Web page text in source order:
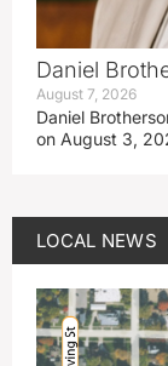
Daniel
August 7, 2026
Daniel
on August 3,
LOCAL NEWS